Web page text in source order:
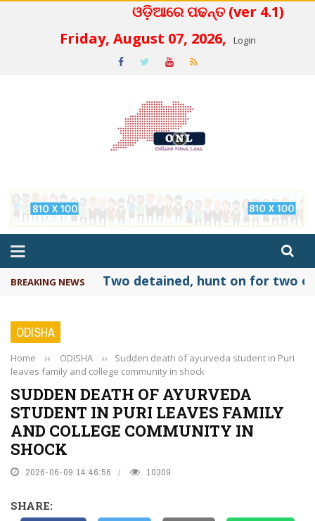
ଓଡ଼ିଆରେ ପଢନ୍ତ (ver 4.1)
Friday, August 07, 2026,
Login
BREAKING NEWS Two detained, hunt on for two
ODISHA
Home ›› ODISHA ››
Sudden death of ayurveda student in Puri
leaves family and college community in shock
SUDDEN DEATH OF AYURVEDA
STUDENT IN PURI LEAVES FAMILY
AND COLLEGE COMMUNITY IN
SHOCK
2026-06-09 14:46:56 10309
SHARE: